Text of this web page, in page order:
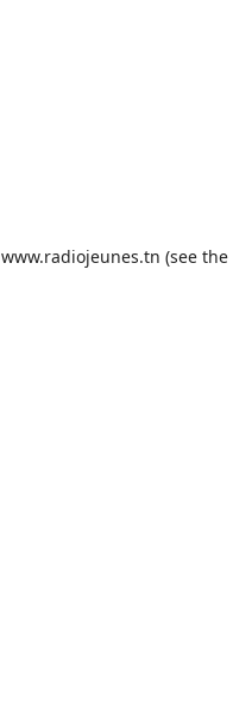
www.radiojeunes.tn (see the